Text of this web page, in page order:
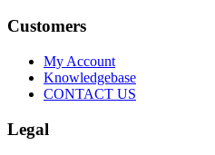
Customers
My Account
Knowledgebase
CONTACT US
Legal